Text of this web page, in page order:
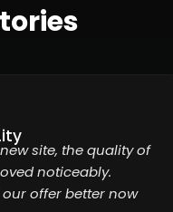
site, the quality of
noticeably.
offer better now